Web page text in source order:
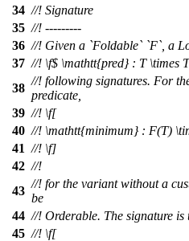
34 //! Signature
35 //! ---------
36 //! Given a `Foldable` `F`, a
37 //! \f$ \mathtt{pred} : T \times
38
//! following signatures. For
predicate,
39 //! \f[
40 //! \mathtt{minimum} : F(T)
41 //! \f]
42 //!
43
//! for the variant without a
be
44 //! Orderable. The signature is
45 //! \f[